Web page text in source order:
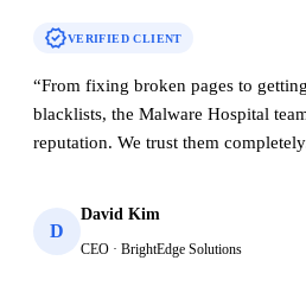
verifiedVERIFIED CLIENT
“From fixing broken pages to
blacklists, the Malware Hospital
reputation. We trust them
D
David Kim
CEO · BrightEdge Solutions